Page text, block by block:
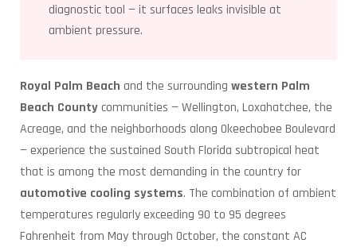
diagnostic tool — it surfaces leaks invisible at
ambient pressure.
Royal Palm Beach and the surrounding western Palm
Beach Countycommunities — Wellington, Loxahatchee, the
Acreage, and the neighborhoods along Okeechobee Boulevard
— experience the sustained South Florida subtropical heat
that is among the most demanding in the country for
automotive cooling systems. The combination of ambient
temperatures regularly exceeding 90 to 95 degrees
Fahrenheit from May through October, the constant AC